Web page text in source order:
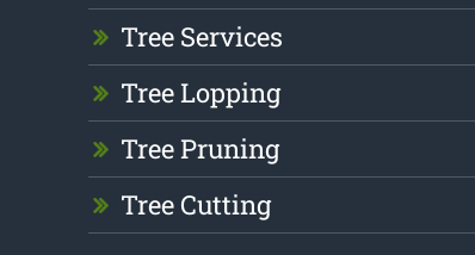
Tree Services
Tree Lopping
Tree Pruning
Tree Cutting